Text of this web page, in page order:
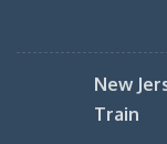
New
Train